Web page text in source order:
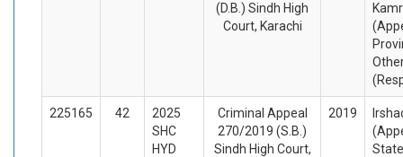
(D.B.) Sindh High
Court, Karachi
225165 42
2025
SHC
HYD
Criminal Appeal
270/2019 (S.B.)
Sindh High Court,
2019